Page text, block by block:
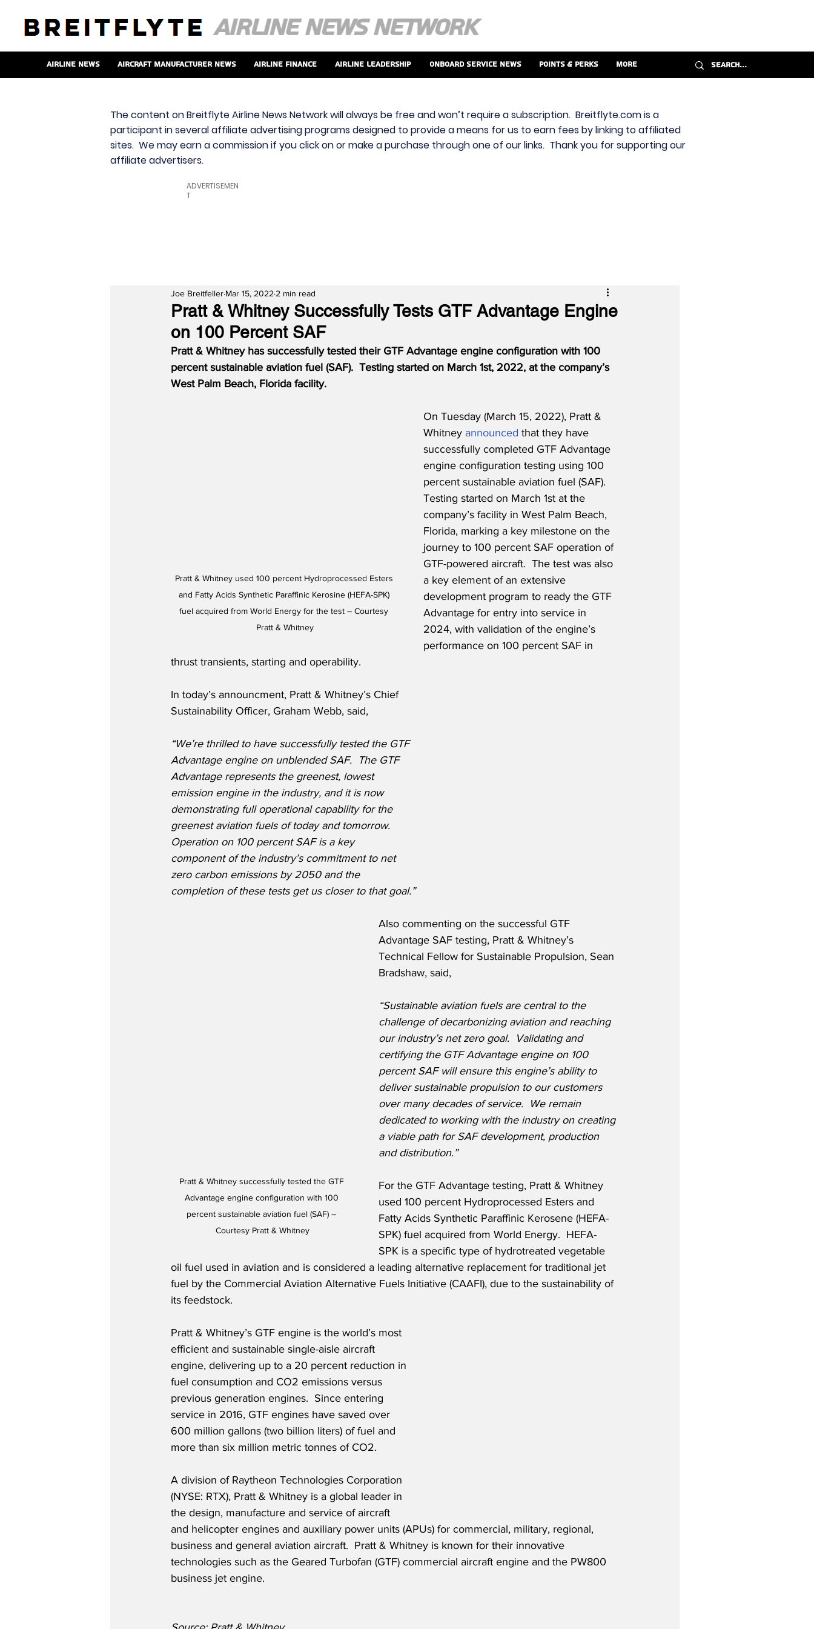
Airline News Aircraft Manufacturer News Airline Finance Airline Leadership Onboard Service News Points & Perks More
The content on Breitflyte Airline News Network will always be free and won’t require a subscription. Breitflyte.com is a
participant in several affiliate advertising programs designed to provide a means for us to earn fees by linking to affiliated
sites. We may earn a commission if you click on or make a purchase through one of our links. Thank you for supporting our
affiliate advertisers.
ADVERTISEMEN
T
Pratt & Whitney Successfully Tests GTF Advantage Engine
on 100 Percent SAF
Joe Breitfeller Mar 15, 2022 2 min read
Pratt & Whitney has successfully tested their GTF Advantage engine configuration with 100
percent sustainable aviation fuel (SAF).  Testing started on March 1st, 2022, at the company’s
West Palm Beach, Florida facility.
Pratt & Whitney used 100 percent Hydroprocessed Esters
and Fatty Acids Synthetic Paraffinic Kerosine (HEFA-SPK)
fuel acquired from World Energy for the test – Courtesy
Pratt & Whitney
On Tuesday (March 15, 2022), Pratt &
Whitney announced that they have
successfully completed GTF Advantage
engine configuration testing using 100
percent sustainable aviation fuel (SAF).
Testing started on March 1st at the
company’s facility in West Palm Beach,
Florida, marking a key milestone on the
journey to 100 percent SAF operation of
GTF-powered aircraft.  The test was also
a key element of an extensive
development program to ready the GTF
Advantage for entry into service in
2024, with validation of the engine’s
performance on 100 percent SAF in
thrust transients, starting and operability.
In today’s announcment, Pratt & Whitney’s Chief
Sustainability Officer, Graham Webb, said,
“We’re thrilled to have successfully tested the GTF
Advantage engine on unblended SAF.  The GTF
Advantage represents the greenest, lowest
emission engine in the industry, and it is now
demonstrating full operational capability for the
greenest aviation fuels of today and tomorrow.
Operation on 100 percent SAF is a key
component of the industry’s commitment to net
zero carbon emissions by 2050 and the
completion of these tests get us closer to that goal.”
Pratt & Whitney successfully tested the GTF
Advantage engine configuration with 100
percent sustainable aviation fuel (SAF) –
Courtesy Pratt & Whitney
Also commenting on the successful GTF
Advantage SAF testing, Pratt & Whitney’s
Technical Fellow for Sustainable Propulsion, Sean
Bradshaw, said,
“Sustainable aviation fuels are central to the
challenge of decarbonizing aviation and reaching
our industry’s net zero goal.  Validating and
certifying the GTF Advantage engine on 100
percent SAF will ensure this engine’s ability to
deliver sustainable propulsion to our customers
over many decades of service.  We remain
dedicated to working with the industry on creating
a viable path for SAF development, production
and distribution.”
For the GTF Advantage testing, Pratt & Whitney
used 100 percent Hydroprocessed Esters and
Fatty Acids Synthetic Paraffinic Kerosene (HEFA-
SPK) fuel acquired from World Energy.  HEFA-
SPK is a specific type of hydrotreated vegetable
oil fuel used in aviation and is considered a leading alternative replacement for traditional jet
fuel by the Commercial Aviation Alternative Fuels Initiative (CAAFI), due to the sustainability of
its feedstock.
Pratt & Whitney’s GTF engine is the world’s most
efficient and sustainable single-aisle aircraft
engine, delivering up to a 20 percent reduction in
fuel consumption and CO2 emissions versus
previous generation engines.  Since entering
service in 2016, GTF engines have saved over
600 million gallons (two billion liters) of fuel and
more than six million metric tonnes of CO2.
A division of Raytheon Technologies Corporation
(NYSE: RTX), Pratt & Whitney is a global leader in
the design, manufacture and service of aircraft
and helicopter engines and auxiliary power units (APUs) for commercial, military, regional,
business and general aviation aircraft.  Pratt & Whitney is known for their innovative
technologies such as the Geared Turbofan (GTF) commercial aircraft engine and the PW800
business jet engine.